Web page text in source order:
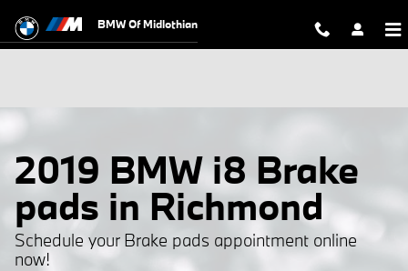
BMW Of Midlothian
2019 BMW i8 Brake
pads in Richmond
Schedule your Brake pads appointment online
now!